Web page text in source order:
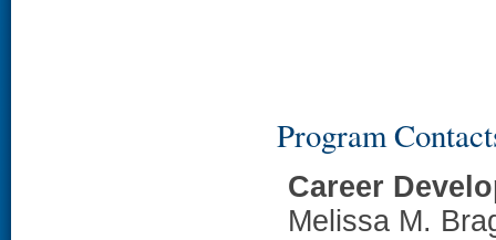
Program
Career
Melissa M.